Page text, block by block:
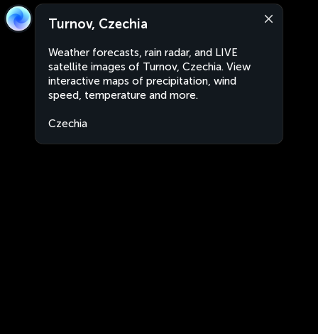
Turnov, Czechia
Weather forecasts, rain radar, and LIVE
satellite images of Turnov, Czechia. View
interactive maps of precipitation, wind
speed, temperature and more.
Czechia